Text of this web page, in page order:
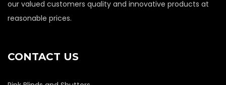
our valued customers quality and innovative products at
reasonable prices.
CONTACT US